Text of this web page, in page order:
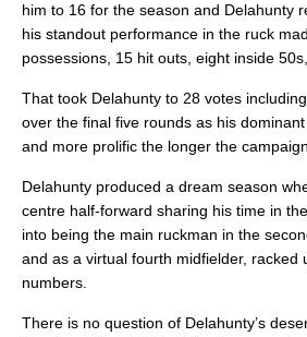
him to 16 for the season and Delahunty
his standout performance in the ruck
possessions, 15 hit outs, eight inside
That took Delahunty to 28 votes
over the final five rounds as his
and more prolific the longer the
Delahunty produced a dream season
centre half-forward sharing his time in
into being the main ruckman in the
and as a virtual fourth midfielder, racked
numbers.
There is no question of Delahunty’s